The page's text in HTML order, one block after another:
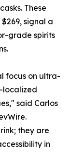
These
signal a
grade spirits
focus on ultra-
localized
said Carlos
they are
in